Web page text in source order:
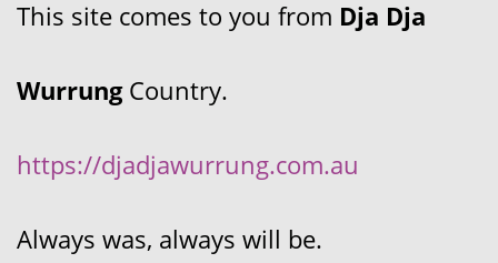
This site comes to you from Dja Dja
WurrungCountry.
https://djadjawurrung.com.au
Always was, always will be.